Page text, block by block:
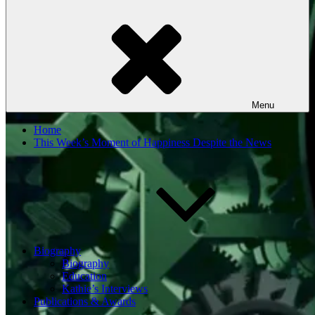
Menu
Home
This Week’s Moment of Happiness Despite the News
Biography
Biography
Education
Kathie’s Interviews
Publications & Awards